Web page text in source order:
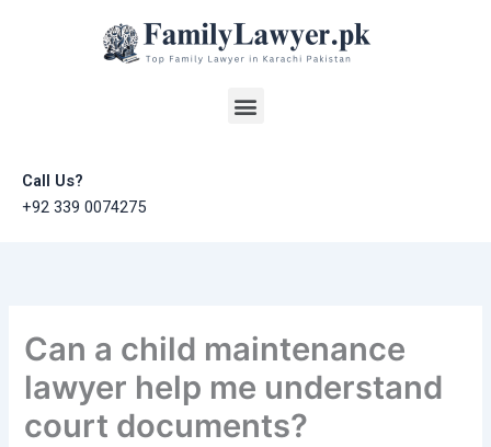
Menu
Call Us?
+92 339 0074275
Can a child maintenance
lawyer help me understand
court documents?